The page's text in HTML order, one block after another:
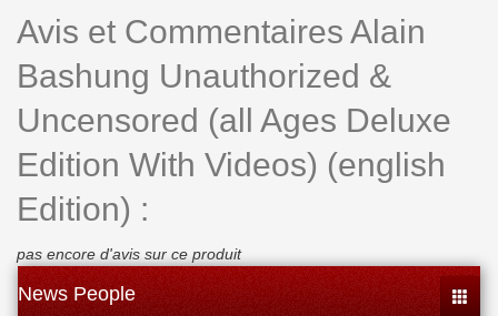
Avis et Commentaires Alain
Bashung Unauthorized &
Uncensored (all Ages Deluxe
Edition With Videos) (english
Edition) :
pas encore d'avis sur ce produit
News People